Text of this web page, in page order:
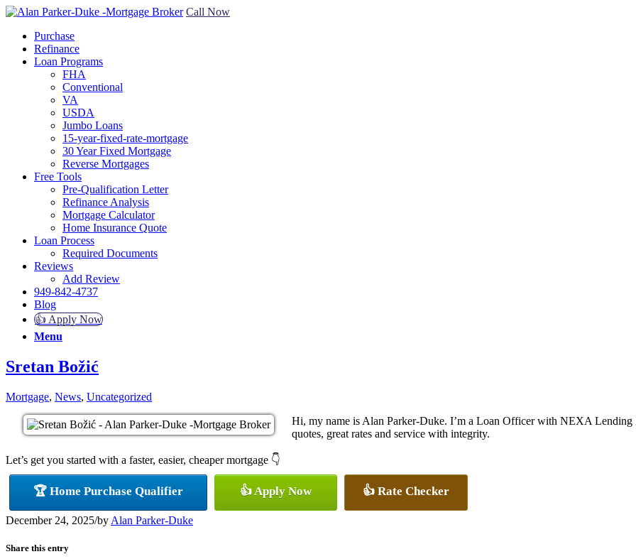
Call Now
Purchase
Refinance
Loan Programs
FHA
Conventional
VA
USDA
Jumbo Loans
15-year-fixed-rate-mortgage
30 Year Fixed Mortgage
Reverse Mortgages
Free Tools
Pre-Qualification Letter
Refinance Analysis
Mortgage Calculator
Home Insurance Quote
Loan Process
Required Documents
Reviews
Add Review
949-842-4737
Blog
👍 Apply Now
Menu
Sretan Božić
Mortgage, News, Uncategorized
Hi, my name is Alan Parker-Duke. I’m a Loan Officer with NEXA
quotes, great rates and service with integrity.
Let’s get you started with a faster, easier, cheaper mortgage 👇
🏆 Home Purchase Qualifier 👍 Apply Now 👍 Rate Checker
December 24, 2025/by Alan Parker-Duke
Share this entry